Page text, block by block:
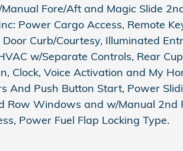
Fore/Aft and Magic Slide
Power Cargo Access, Remote
Curb/Courtesy, Illuminated
w/Separate Controls, Rear
Clock, Voice Activation and My
And Push Button Start, Power
Row Windows and w/Manual 2nd
Power Fuel Flap Locking Type.